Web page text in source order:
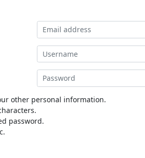
other personal information.
password.